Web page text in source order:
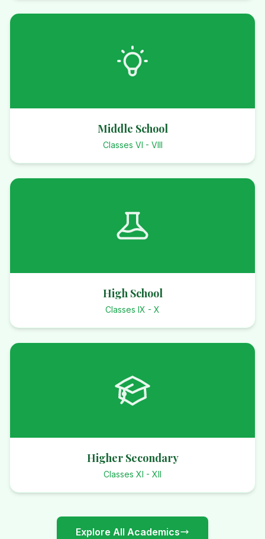
Middle School
Classes VI - VIII
High School
Classes IX - X
Higher Secondary
Classes XI - XII
Explore All Academics